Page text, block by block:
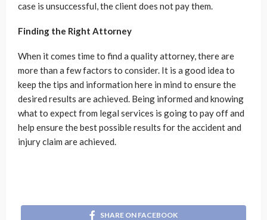
case is unsuccessful, the client does not pay them.
Finding the Right Attorney
When it comes time to find a quality attorney, there are
more than a few factors to consider. It is a good idea to
keep the tips and information here in mind to ensure the
desired results are achieved. Being informed and knowing
what to expect from legal services is going to pay off and
help ensure the best possible results for the accident and
injury claim are achieved.
SHARE ON FACEBOOK